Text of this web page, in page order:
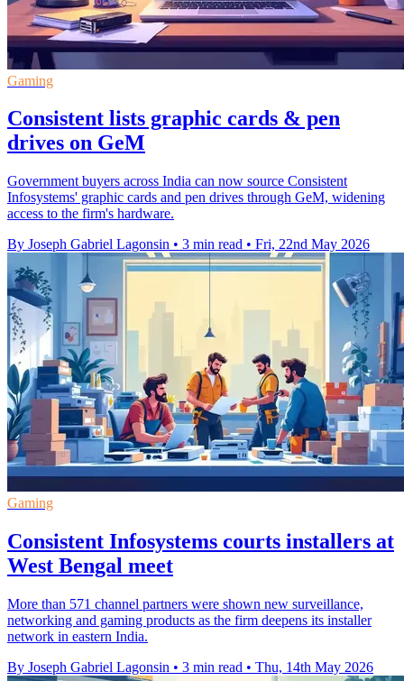
Gaming
Consistent lists graphic cards & pen
drives on GeM
Government buyers across India can now source Consistent
Infosystems' graphic cards and pen drives through GeM, widening
access to the firm's hardware.
By Joseph Gabriel Lagonsin • 3 min read • Fri, 22nd May 2026
Gaming
Consistent Infosystems courts installers at
West Bengal meet
More than 571 channel partners were shown new surveillance,
networking and gaming products as the firm deepens its installer
network in eastern India.
By Joseph Gabriel Lagonsin • 3 min read • Thu, 14th May 2026